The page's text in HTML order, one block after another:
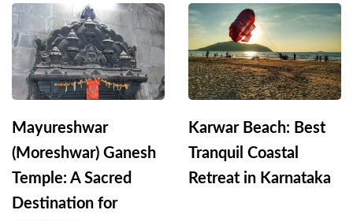
Mayureshwar
(Moreshwar) Ganesh
Temple: A Sacred
Destination for
Karwar Beach: Best
Tranquil Coastal
Retreat in Karnataka